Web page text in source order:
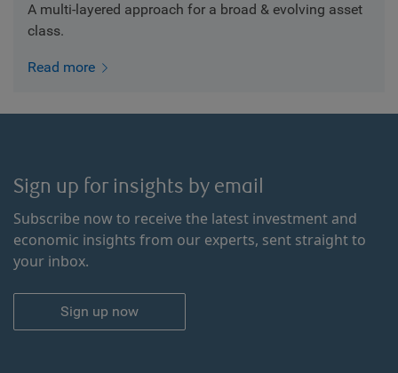
A multi-layered approach for a broad & evolving asset
class.
Read more
Sign up for insights by email
Subscribe now to receive the latest investment and
economic insights from our experts, sent straight to
your inbox.
Sign up now